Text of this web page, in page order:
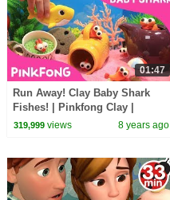
01:47
Run Away! Clay Baby Shark
Fishes! | Pinkfong Clay |
Animal Songs | Pinkfong
319,999views 8 years ago